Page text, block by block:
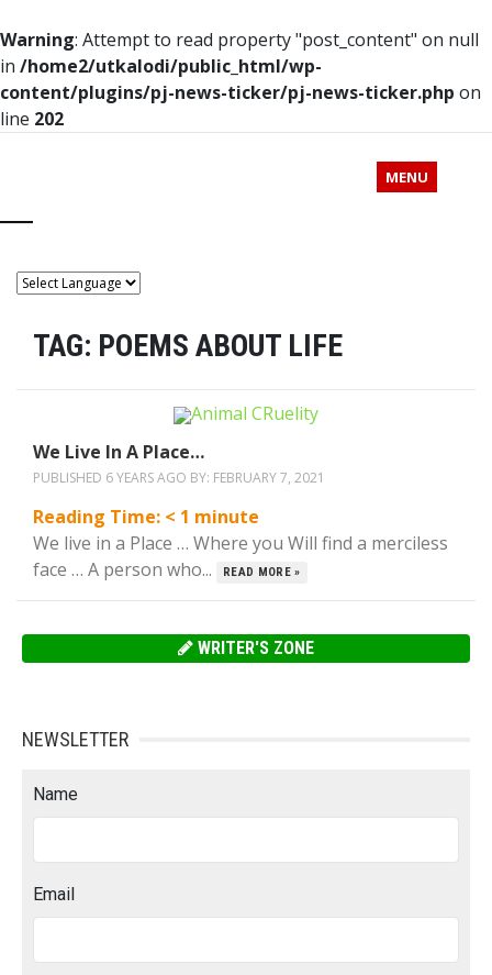
Warning: Attempt to read property "post_content" on null
in /home2/utkalodi/public_html/wp-
content/plugins/pj-news-ticker/pj-news-ticker.php on
line 202
MENU
TAG: POEMS ABOUT LIFE
We Live In A Place…
PUBLISHED 6 YEARS AGO BY: FEBRUARY 7, 2021
Reading Time: < 1 minute
We live in a Place … Where you Will find a merciless
face … A person who...
READ MORE »
WRITER'S ZONE
NEWSLETTER
Name
Email